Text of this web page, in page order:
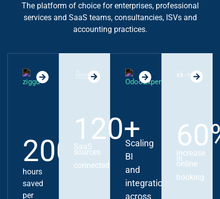
The platform of choice for enterprises, professional
services and SaaS teams, consultancies, ISVs and
accounting practices.
200+
hours
saved
per
120+
SaaS
sources
connected
Scaling
BI
and
integrations
across
increase
in
online
booking